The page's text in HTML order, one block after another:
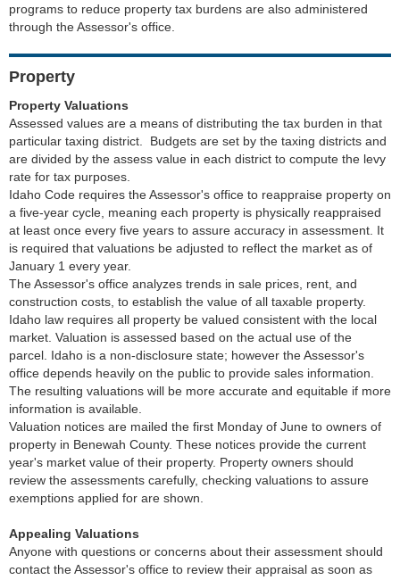
programs to reduce property tax burdens are also administered
through the Assessor's office.
Property
Property Valuations
Assessed values are a means of distributing the tax burden in that
particular taxing district. Budgets are set by the taxing districts and
are divided by the assess value in each district to compute the levy
rate for tax purposes.
Idaho Code requires the Assessor's office to reappraise property on
a five-year cycle, meaning each property is physically reappraised
at least once every five years to assure accuracy in assessment. It
is required that valuations be adjusted to reflect the market as of
January 1 every year.
The Assessor's office analyzes trends in sale prices, rent, and
construction costs, to establish the value of all taxable property.
Idaho law requires all property be valued consistent with the local
market. Valuation is assessed based on the actual use of the
parcel. Idaho is a non-disclosure state; however the Assessor's
office depends heavily on the public to provide sales information.
The resulting valuations will be more accurate and equitable if more
information is available.
Valuation notices are mailed the first Monday of June to owners of
property in Benewah County. These notices provide the current
year's market value of their property. Property owners should
review the assessments carefully, checking valuations to assure
exemptions applied for are shown.
Appealing Valuations
Anyone with questions or concerns about their assessment should
contact the Assessor's office to review their appraisal as soon as